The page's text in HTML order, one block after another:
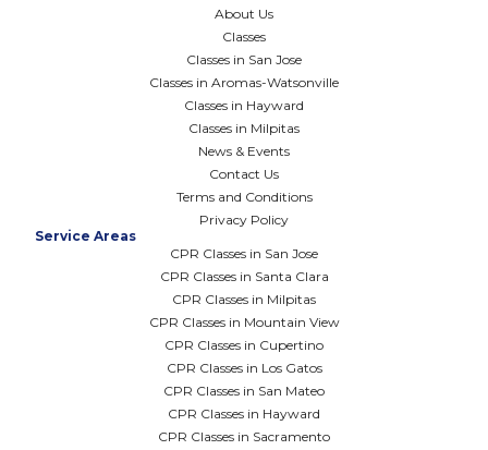
About Us
Classes
Classes in San Jose
Classes in Aromas-Watsonville
Classes in Hayward
Classes in Milpitas
News & Events
Contact Us
Terms and Conditions
Privacy Policy
Service Areas
CPR Classes in San Jose
CPR Classes in Santa Clara
CPR Classes in Milpitas
CPR Classes in Mountain View
CPR Classes in Cupertino
CPR Classes in Los Gatos
CPR Classes in San Mateo
CPR Classes in Hayward
CPR Classes in Sacramento